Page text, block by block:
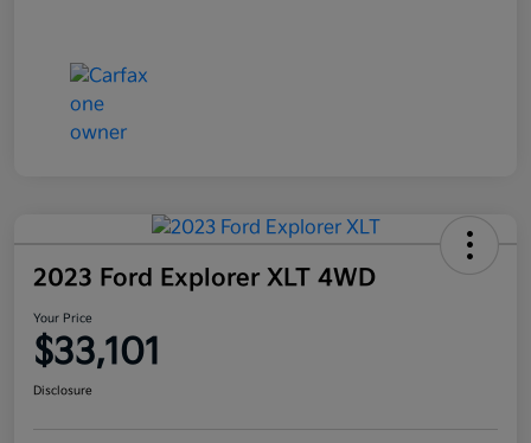
2023 Ford Explorer XLT 4WD
Your Price
$33,101
Disclosure